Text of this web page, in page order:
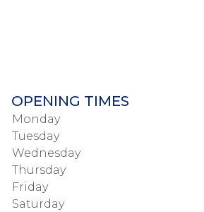
OPENING TIMES
Monday
Tuesday
Wednesday
Thursday
Friday
Saturday